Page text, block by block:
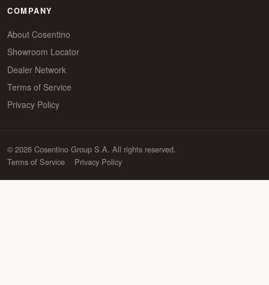
COMPANY
About Cosentino
Showroom Locator
Dealer Network
Terms of Service
Privacy Policy
© 2026 Cosentino Group S.A. All rights reserved.
Terms of Service
Privacy Policy